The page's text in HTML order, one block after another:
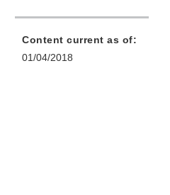
Content current as of:
01/04/2018